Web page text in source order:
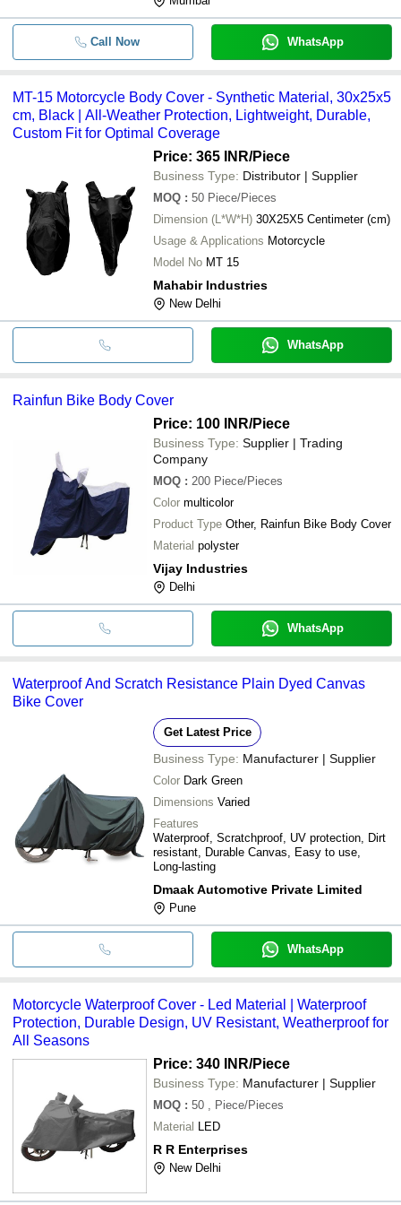
Call Now WhatsApp
MT-15 Motorcycle Body Cover - Synthetic Material, 30x25x5
cm, Black | All-Weather Protection, Lightweight, Durable,
Custom Fit for Optimal Coverage
Price: 365 INR/Piece
Business Type: Distributor | Supplier
MOQ : 50 Piece/Pieces
Dimension (L*W*H)
30X25X5 Centimeter (cm)
Usage & Applications Motorcycle
Model No MT 15
Mahabir Industries
New Delhi
WhatsApp
Rainfun Bike Body Cover
Price: 100 INR/Piece
Business Type: Supplier | Trading
Company
MOQ : 200 Piece/Pieces
Color multicolor
Product Type Other, Rainfun Bike Body Cover
Material polyster
Vijay Industries
Delhi
WhatsApp
Waterproof And Scratch Resistance Plain Dyed Canvas
Bike Cover
Get Latest Price
Business Type: Manufacturer | Supplier
Color Dark Green
Dimensions Varied
Features
Waterproof, Scratchproof, UV protection, Dirt
resistant, Durable Canvas, Easy to use,
Long-lasting
Dmaak Automotive Private Limited
Pune
WhatsApp
Motorcycle Waterproof Cover - Led Material | Waterproof
Protection, Durable Design, UV Resistant, Weatherproof for
All Seasons
Price: 340 INR/Piece
Business Type: Manufacturer | Supplier
MOQ : 50
, Piece/Pieces
Material LED
R R Enterprises
New Delhi